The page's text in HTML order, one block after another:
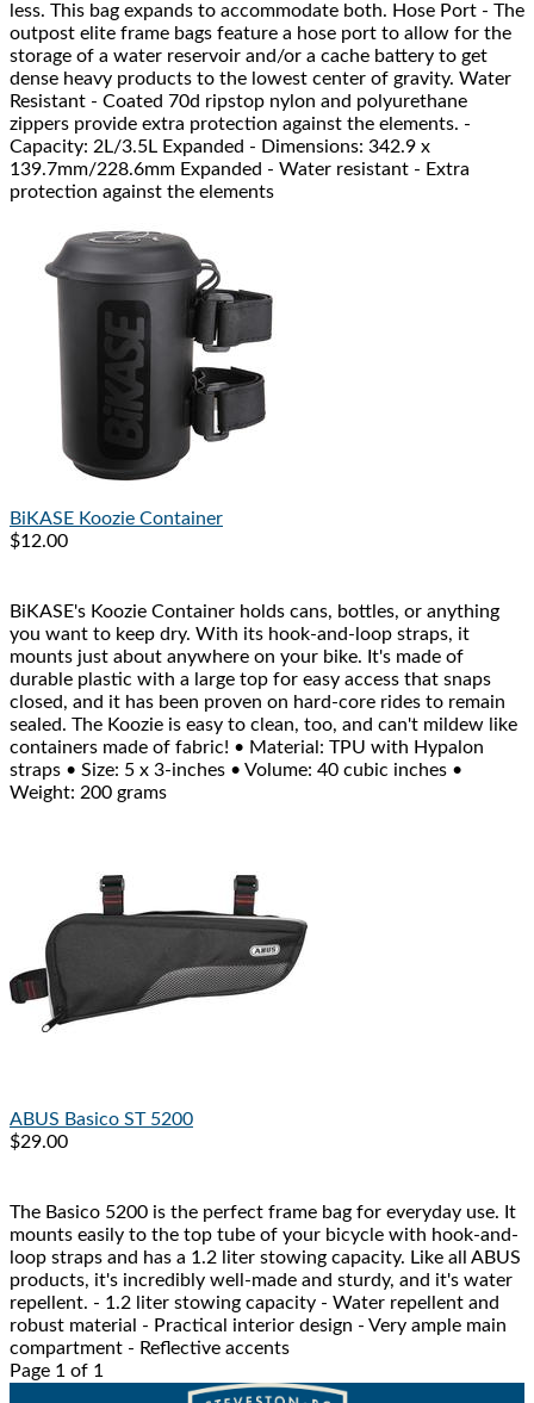
less. This bag expands to accommodate both. Hose Port - The
outpost elite frame bags feature a hose port to allow for the
storage of a water reservoir and/or a cache battery to get
dense heavy products to the lowest center of gravity. Water
Resistant - Coated 70d ripstop nylon and polyurethane
zippers provide extra protection against the elements. -
Capacity: 2L/3.5L Expanded - Dimensions: 342.9 x
139.7mm/228.6mm Expanded - Water resistant - Extra
protection against the elements
BiKASE Koozie Container
$12.00
BiKASE's Koozie Container holds cans, bottles, or anything
you want to keep dry. With its hook-and-loop straps, it
mounts just about anywhere on your bike. It's made of
durable plastic with a large top for easy access that snaps
closed, and it has been proven on hard-core rides to remain
sealed. The Koozie is easy to clean, too, and can't mildew like
containers made of fabric! • Material: TPU with Hypalon
straps • Size: 5 x 3-inches • Volume: 40 cubic inches •
Weight: 200 grams
ABUS Basico ST 5200
$29.00
The Basico 5200 is the perfect frame bag for everyday use. It
mounts easily to the top tube of your bicycle with hook-and-
loop straps and has a 1.2 liter stowing capacity. Like all ABUS
products, it's incredibly well-made and sturdy, and it's water
repellent. - 1.2 liter stowing capacity - Water repellent and
robust material - Practical interior design - Very ample main
compartment - Reflective accents
Page 1 of 1